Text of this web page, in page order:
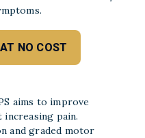
NO COST
aims to improve
pain.
and graded motor